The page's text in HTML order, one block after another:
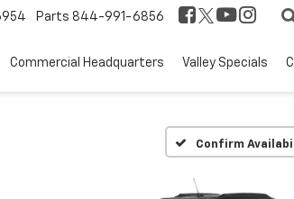
Parts 844-991-6856
Commercial Headquarters Valley Specials
Confirm